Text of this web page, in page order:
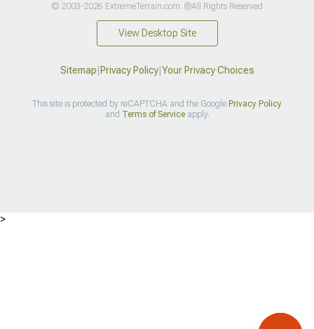
© 2003-2026 ExtremeTerrain.com. ®All Rights Reserved
View Desktop Site
Sitemap Privacy Policy| Your Privacy Choices
This site is protected by reCAPTCHA and the Google Privacy Policy
and Terms of Serviceapply.
>